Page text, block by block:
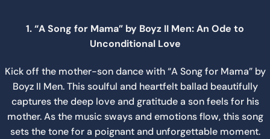
1. “A Song for Mama” by Boyz II Men: An Ode to
Unconditional Love
Kick off the mother-son dance with “A Song for Mama” by
Boyz II Men. This soulful and heartfelt ballad beautifully
captures the deep love and gratitude a son feels for his
mother. As the music sways and emotions flow, this song
sets the tone for a poignant and unforgettable moment.